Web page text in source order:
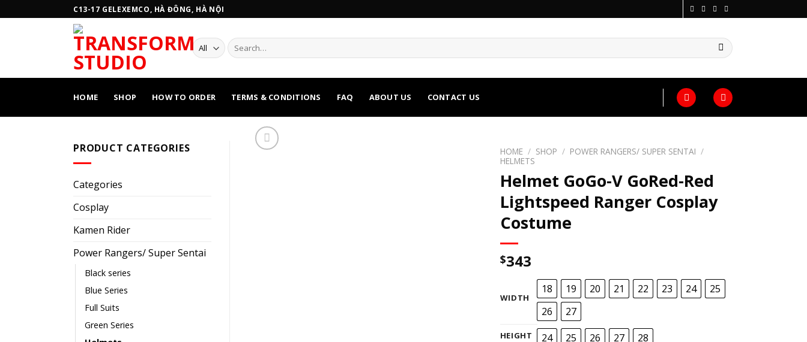
to
C13-17 GELEXEMCO, HÀ ĐÔNG, HÀ NỘI
Search
for:
HOME SHOP HOW TO ORDER TERMS & CONDITIONS FAQ ABOUT US CONTACT US
PRODUCT CATEGORIES
Categories
Cosplay
Kamen Rider
Power Rangers/ Super Sentai
Black series
Blue Series
Full Suits
Green Series
HOME / SHOP / POWER RANGERS/ SUPER SENTAI /
HELMETS
Helmet GoGo-V GoRed-Red
Lightspeed Ranger Cosplay
Costume
$343
WIDTH
18 19 20 21 22 23 24
25
26
27
HEIGHT 24 25 26 27 28